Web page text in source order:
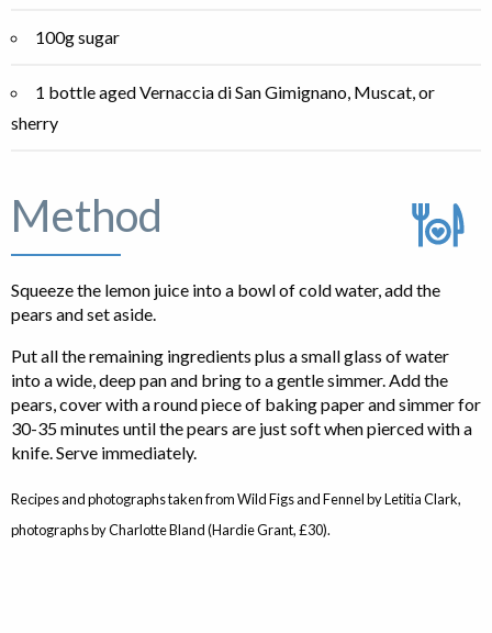
100g sugar
1 bottle aged Vernaccia di San Gimignano, Muscat, or
sherry
Method
Squeeze the lemon juice into a bowl of cold water, add the
pears and set aside.
Put all the remaining ingredients plus a small glass of water
into a wide, deep pan and bring to a gentle simmer. Add the
pears, cover with a round piece of baking paper and simmer for
30-35 minutes until the pears are just soft when pierced with a
knife. Serve immediately.
Recipes and photographs taken from Wild Figs and Fennel by Letitia Clark,
photographs by Charlotte Bland (Hardie Grant, £30).